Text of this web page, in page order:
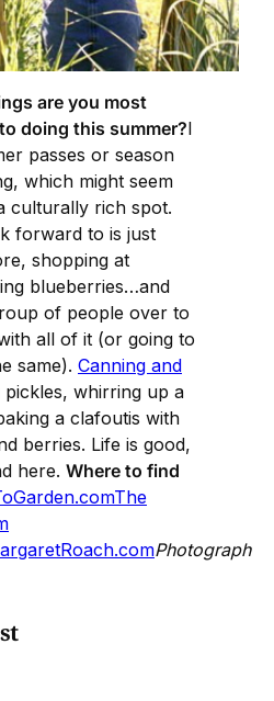
are you most
doing this summer?I
passes or season
which might seem
culturally rich spot.
forward to is just
shopping at
blueberries…and
of people over to
all of it (or going to
same). Canning and
pickles, whirring up a
a clafoutis with
berries. Life is good,
here. Where to find
The
Photograph